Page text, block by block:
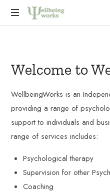
work,
promoting
compassionate
and
effective
leadership,
and
support
and
organisations
Welcome to
WellbeingWorks is an
providing a range of
support to individuals and
range of services includes:
Psychological therapy
Supervision for other
Coaching